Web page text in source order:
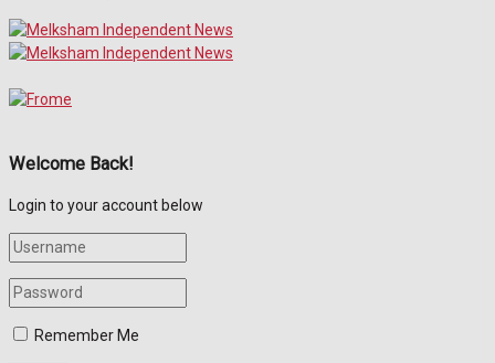
Welcome Back!
Login to your account below
Remember Me